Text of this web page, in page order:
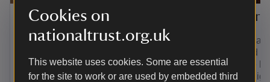
Cookies on
nationaltrust.org.uk
This website uses cookies. Some are essential
for the site to work or are used by embedded third
Gift membership
Find out how to give the gift of
options. Plus, pay for a joint, family,
young person or individual membership
Senior
If you're
least the
you're